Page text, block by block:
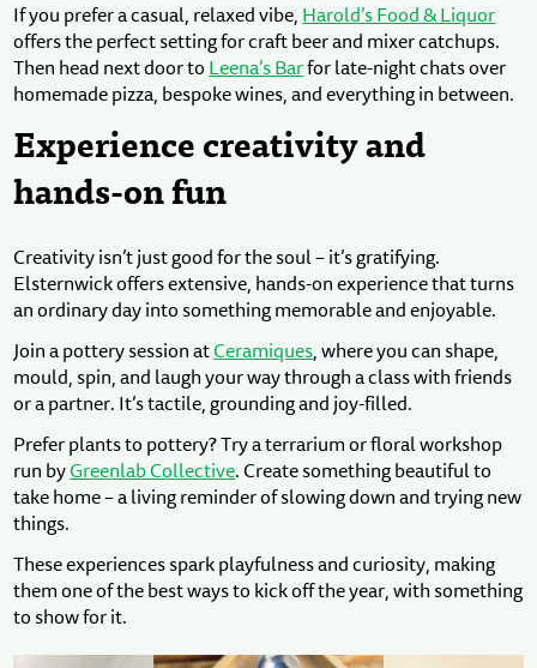
If you prefer a casual, relaxed vibe, Harold’s Food & Liquor
offers the perfect setting for craft beer and mixer catchups.
Then head next door to Leena’s Barfor late-night chats over
homemade pizza, bespoke wines, and everything in between.
Experience creativity and
hands-on fun
Creativity isn’t just good for the soul – it’s gratifying.
Elsternwick offers extensive, hands-on experience that turns
an ordinary day into something memorable and enjoyable.
Join a pottery session atCeramiques, where you can shape,
mould, spin, and laugh your way through a class with friends
or a partner. It’s tactile, grounding and joy-filled.
Prefer plants to pottery? Try a terrarium or floral workshop
run byGreenlab Collective. Create something beautiful to
take home – a living reminder of slowing down and trying new
things.
These experiences spark playfulness and curiosity, making
them one of the best ways to kick off the year, with something
to show for it.